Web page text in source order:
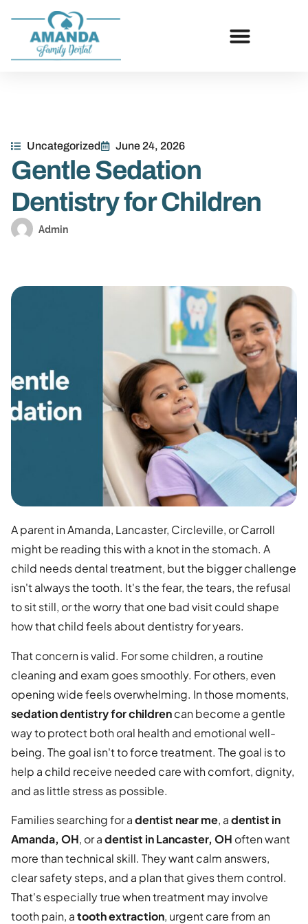
Uncategorized June 24, 2026
Gentle Sedation
Dentistry for Children
Admin
A parent in Amanda, Lancaster, Circleville, or Carroll
might be reading this with a knot in the stomach. A
child needs dental treatment, but the bigger challenge
isn't always the tooth. It's the fear, the tears, the refusal
to sit still, or the worry that one bad visit could shape
how that child feels about dentistry for years.
That concern is valid. For some children, a routine
cleaning and exam goes smoothly. For others, even
opening wide feels overwhelming. In those moments,
sedation dentistry for childrencan become a gentle
way to protect both oral health and emotional well-
being. The goal isn't to force treatment. The goal is to
help a child receive needed care with comfort, dignity,
and as little stress as possible.
Families searching for adentist near me, adentist in
Amanda, OH, or adentist in Lancaster, OH often want
more than technical skill. They want calm answers,
clear safety steps, and a plan that gives them control.
That's especially true when treatment may involve
tooth pain, atooth extraction, urgent care from an